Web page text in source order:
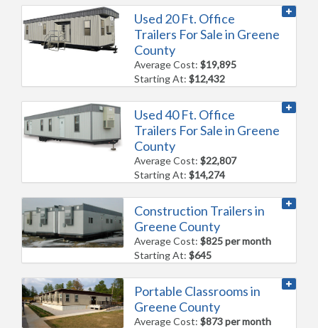
Used 20 Ft. Office
Trailers For Sale in Greene
County
Average Cost:$19,895
Starting At:$12,432
Used 40 Ft. Office
Trailers For Sale in Greene
County
Average Cost:$22,807
Starting At:$14,274
Construction Trailers in
Greene County
Average Cost:$825 per month
Starting At:$645
Portable Classrooms in
Greene County
Average Cost:$873 per month